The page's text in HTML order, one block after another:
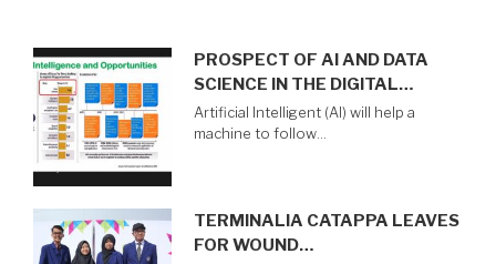
PROSPECT OF AI AND DATA
SCIENCE IN THE DIGITAL…
Artificial Intelligent (AI) will help a
machine to follow…
TERMINALIA CATAPPA LEAVES
FOR WOUND…